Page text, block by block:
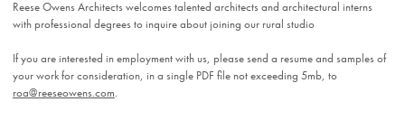
Reese Owens Architects welcomes talented architects and architectural interns
with professional degrees to inquire about joining our rural studio
If you are interested in employment with us, please send a resume and samples of
your work for consideration, in a single PDF file not exceeding 5mb, to
roa@reeseowens.com.